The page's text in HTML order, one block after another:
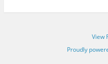
View
Proudly